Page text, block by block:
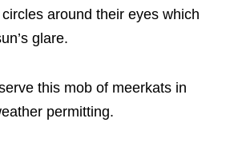
around their eyes which
glare.
this mob of meerkats in
permitting.